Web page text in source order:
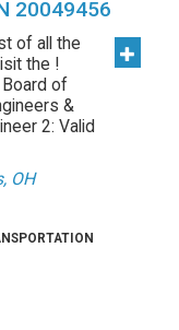
20049456
of all the
the !
Board of
&
2: Valid
OH